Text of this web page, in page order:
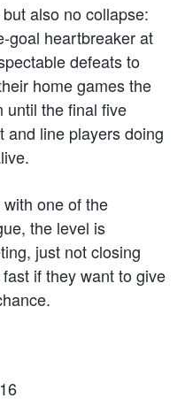
also no collapse:
goal heartbreaker at
defeats to
home games the
until the final five
and line players doing
one of the
the level is
just not closing
if they want to give
16